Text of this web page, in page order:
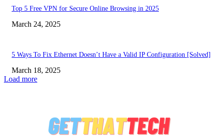
Top 5 Free VPN for Secure Online Browsing in 2025
March 24, 2025
5 Ways To Fix Ethernet Doesn’t Have a Valid IP Configuration [Solved]
March 18, 2025
Load more